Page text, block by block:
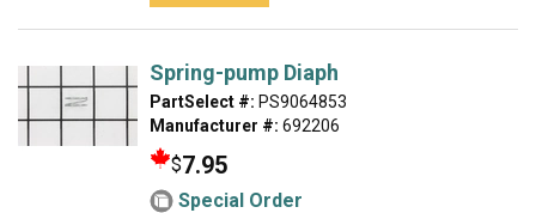
Spring-pump Diaph
PartSelect #: PS9064853
Manufacturer #: 692206
$7.95
Special Order